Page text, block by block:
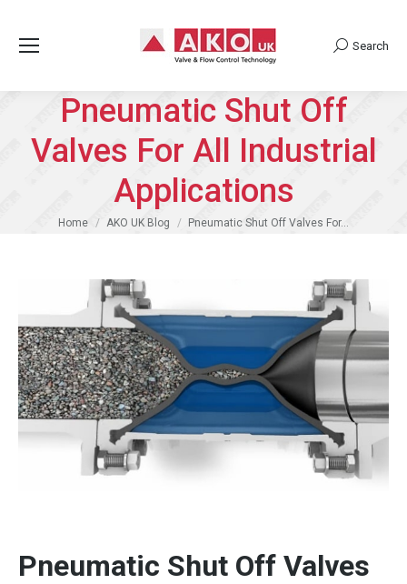
Search:
Search
Pneumatic Shut Off
Valves For All Industrial
Applications
You are here:
Home AKO UK Blog Pneumatic Shut Off Valves For…
Pneumatic Shut Off Valves